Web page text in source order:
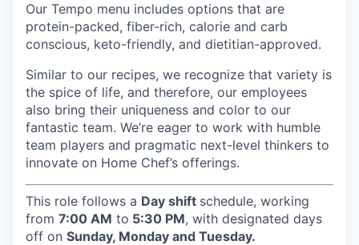
Our Tempo menu includes options that are
protein-packed, fiber-rich, calorie and carb
conscious, keto-friendly, and dietitian-approved.
Similar to our recipes, we recognize that variety is
the spice of life, and therefore, our employees
also bring their uniqueness and color to our
fantastic team. We’re eager to work with humble
team players and pragmatic next-level thinkers to
innovate on Home Chef’s offerings.
This role follows a Day shift schedule, working
from 7:00 AM to 5:30 PM, with designated days
off on Sunday, Monday and Tuesday.